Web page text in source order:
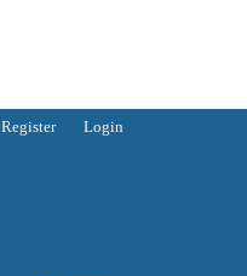
Register Login